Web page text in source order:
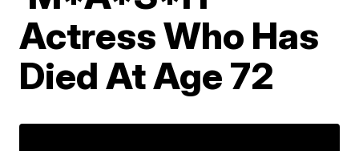
Actress Who Has
Died At Age 72